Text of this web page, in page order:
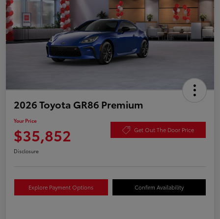
2026 Toyota GR86 Premium
Your Price
$35,852 Get Out The Door Price
Disclosure
Explore Payment Options Confirm Availability